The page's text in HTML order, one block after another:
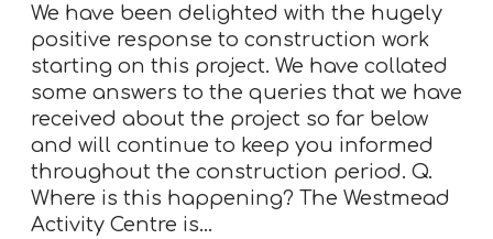
y
C
e
n
t
r
e
F
A
We have been delighted with the hugely
positive response to construction work
starting on this project. We have collated
some answers to the queries that we have
received about the project so far below
and will continue to keep you informed
throughout the construction period. Q.
Where is this happening? The Westmead
Activity Centre is…